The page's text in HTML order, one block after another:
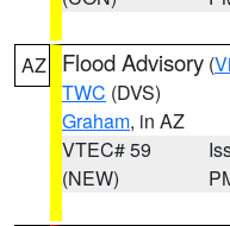
AZ Flood Advisory (
TWC (DVS)
Graham, in AZ
VTEC# 59
(NEW)